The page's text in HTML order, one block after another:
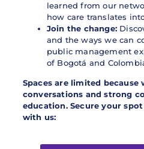
learned from our
how care translates
Join the change:
and the ways we can
public management
of Bogotá and
Spaces are limited because
conversations and strong
education. Secure your
with us: